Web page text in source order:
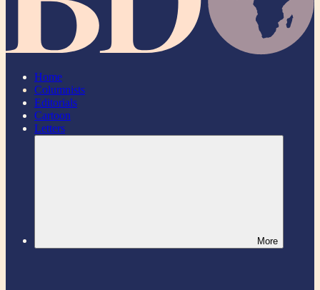
Home
Columnists
Editorials
Cartoon
Letters
More